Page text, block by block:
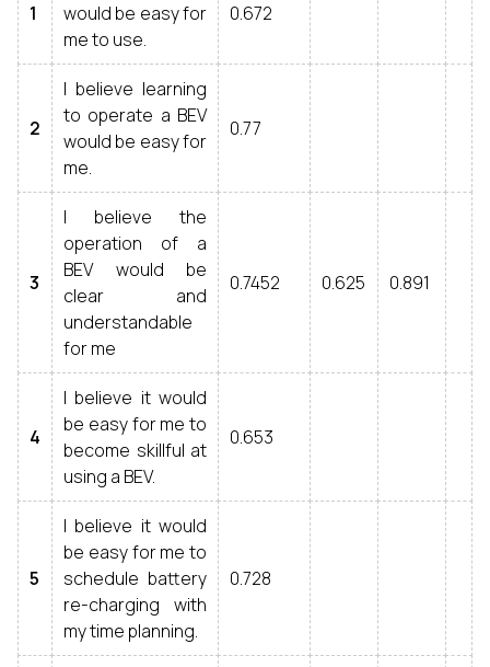
1
would be easy for
me to use.
0.672
2
I believe learning
to operate a BEV
would be easy for
me.
0.77
3
I believe the
operation of a
BEV would be
clear and
understandable
for me
0.7452 0.625 0.891
4
I believe it would
be easy for me to
become skillful at
using a BEV.
0.653
5
I believe it would
be easy for me to
schedule battery
re-charging with
my time planning.
0.728